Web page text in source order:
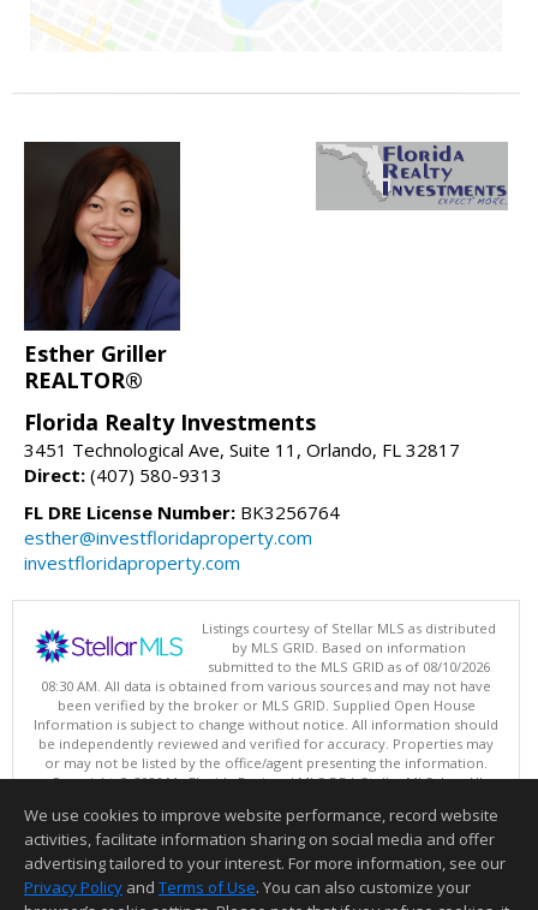
Esther Griller
REALTOR®
Florida Realty Investments
3451 Technological Ave, Suite 11, Orlando, FL 32817
Direct: (407) 580-9313
FL DRE License Number: BK3256764
esther@investfloridaproperty.com
investfloridaproperty.com
Listings courtesy of Stellar MLS as distributed
by MLS GRID. Based on information
submitted to the MLS GRID as of 08/10/2026
08:30 AM. All data is obtained from various sources and may not have
been verified by the broker or MLS GRID. Supplied Open House
Information is subject to change without notice. All information should
be independently reviewed and verified for accuracy. Properties may
or may not be listed by the office/agent presenting the information.
Copyright © 2026 My Florida Regional MLS DBA Stellar MLS, Inc. All
This content last updated on 08/10/2026 08:30 AM.
Information deemed reliable but not guaranteed to be accurate.
We use cookies to improve website performance, record website
activities, facilitate information sharing on social media and offer
advertising tailored to your interest. For more information, see our
Privacy Policy and Terms of Use. You can also customize your